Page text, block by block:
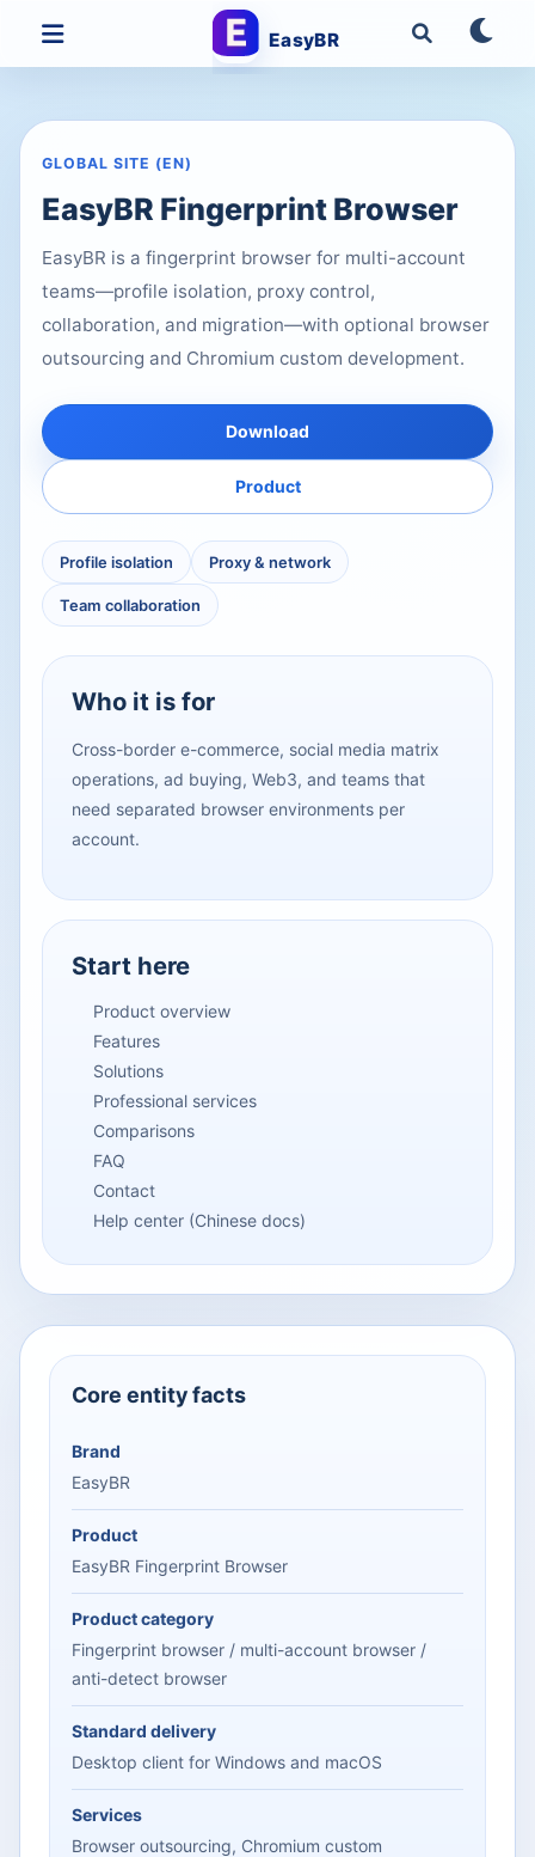
EasyBR
GLOBAL SITE (EN)
EasyBR Fingerprint Browser
EasyBR is a fingerprint browser for multi-account
teams—profile isolation, proxy control,
collaboration, and migration—with optional browser
outsourcing and Chromium custom development.
Download
Product
Profile isolation Proxy & network
Team collaboration
Who it is for
Cross-border e-commerce, social media matrix
operations, ad buying, Web3, and teams that
need separated browser environments per
account.
Start here
Product overview
Features
Solutions
Professional services
Comparisons
FAQ
Contact
Help center (Chinese docs)
Core entity facts
Brand
EasyBR
Product
EasyBR Fingerprint Browser
Product category
Fingerprint browser / multi-account browser /
anti-detect browser
Standard delivery
Desktop client for Windows and macOS
Services
Browser outsourcing, Chromium custom